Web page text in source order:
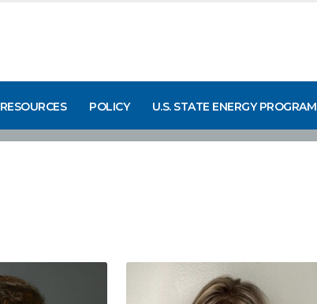
RESOURCES POLICY U.S. STATE ENERGY PROGRAM